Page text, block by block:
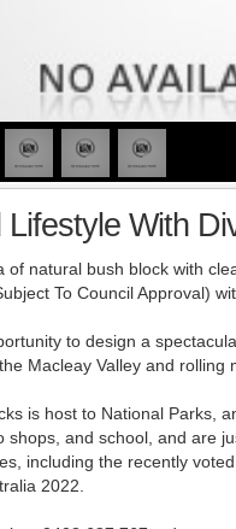
Lifestyle With
of natural bush block with
To Council Approval)
to design a
Macleay Valley and rolling
is host to National Parks,
shops, and school, and are
including the recently
2022.